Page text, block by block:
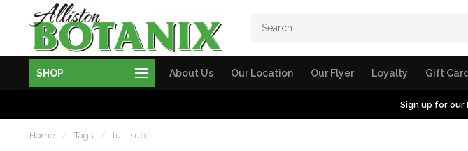
SHOP About Us Our Location Our Flyer Loyalty Gift
Sign up for our
Home / Tags / full-sub